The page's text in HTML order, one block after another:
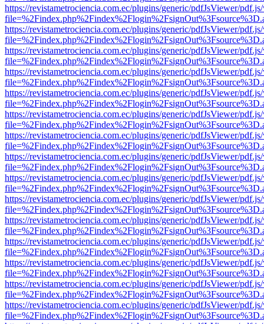
https://revistametrociencia.com.ec/plugins/generic/pdfJsViewer/
https://revistametrociencia.com.ec/plugins/generic/pdfJsViewer/
https://revistametrociencia.com.ec/plugins/generic/pdfJsViewer/
https://revistametrociencia.com.ec/plugins/generic/pdfJsViewer/
https://revistametrociencia.com.ec/plugins/generic/pdfJsViewer/
https://revistametrociencia.com.ec/plugins/generic/pdfJsViewer/
https://revistametrociencia.com.ec/plugins/generic/pdfJsViewer/
https://revistametrociencia.com.ec/plugins/generic/pdfJsViewer/
https://revistametrociencia.com.ec/plugins/generic/pdfJsViewer/
https://revistametrociencia.com.ec/plugins/generic/pdfJsViewer/
https://revistametrociencia.com.ec/plugins/generic/pdfJsViewer/
https://revistametrociencia.com.ec/plugins/generic/pdfJsViewer/
https://revistametrociencia.com.ec/plugins/generic/pdfJsViewer/
https://revistametrociencia.com.ec/plugins/generic/pdfJsViewer/
https://revistametrociencia.com.ec/plugins/generic/pdfJsViewer/